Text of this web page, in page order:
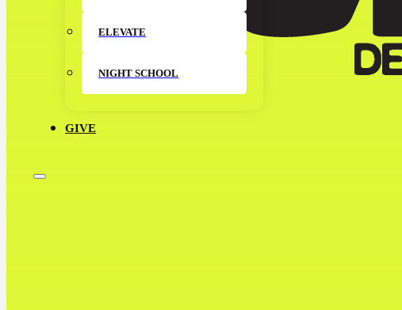
ELEVATE
NIGHT SCHOOL
GIVE